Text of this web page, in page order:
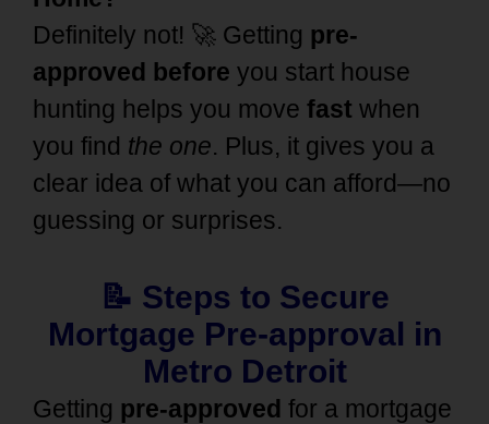
Definitely not! 🚀 Getting pre-
approved before you start house
hunting helps you move fast when
you find the one. Plus, it gives you a
clear idea of what you can afford—no
guessing or surprises.
📝 Steps to Secure
Mortgage Pre-approval in
Metro Detroit
Getting pre-approved for a mortgage